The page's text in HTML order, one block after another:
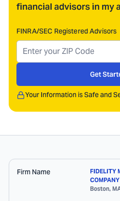
financial advisors in my
FINRA/SEC Registered Advisors
Get
Your Information is Safe and
Firm Name
FIDELITY
Boston,